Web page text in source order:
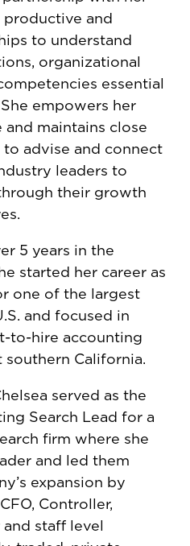
and
to understand
organizational
essential
empowers her
maintains close
advise and connect
leaders to
their growth
5 years in the
started her career as
one of the largest
and focused in
to-hire accounting
California.
served as the
Search Lead for a
firm where she
and led them
expansion by
Controller,
staff level